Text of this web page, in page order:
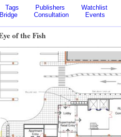
Tags Publishers Watchlist
Consultation Events
of the Fish